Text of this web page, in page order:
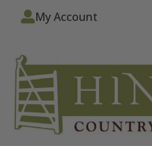
My Account